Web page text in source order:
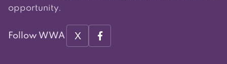
opportunity.
Follow WWA X